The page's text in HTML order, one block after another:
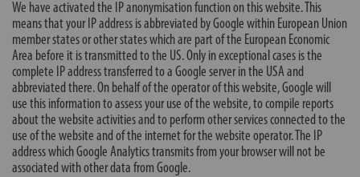
We have activated the IP anonymisation function on this website. This
means that your IP address is abbreviated by Google within European Union
member states or other states which are part of the European Economic
Area before it is transmitted to the US. Only in exceptional cases is the
complete IP address transferred to a Google server in the USA and
abbreviated there. On behalf of the operator of this website, Google will
use this information to assess your use of the website, to compile reports
about the website activities and to perform other services connected to the
use of the website and of the internet for the website operator. The IP
address which Google Analytics transmits from your browser will not be
associated with other data from Google.